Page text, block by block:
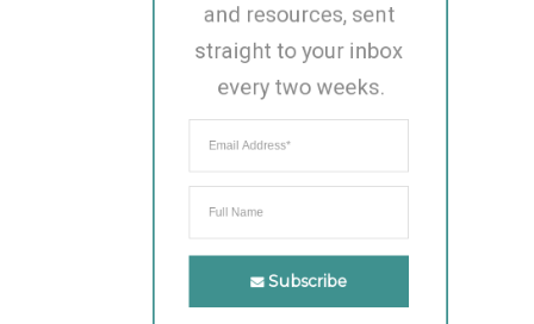
and resources, sent
straight to your inbox
every two weeks.
Subscribe